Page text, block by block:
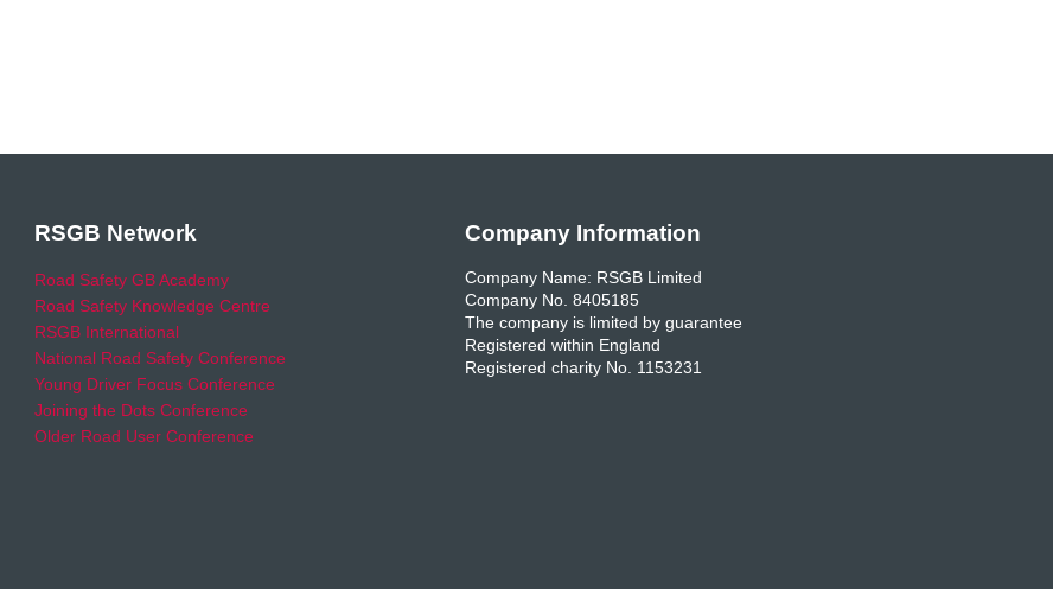
RSGB Network
Road Safety GB Academy
Road Safety Knowledge Centre
RSGB International
National Road Safety Conference
Young Driver Focus Conference
Joining the Dots Conference
Older Road User Conference
Company Information
Company Name: RSGB Limited
Company No. 8405185
The company is limited by guarantee
Registered within England
Registered charity No. 1153231